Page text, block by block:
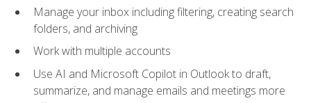
Manage your inbox including filtering, creating search
folders, and archiving
Work with multiple accounts
Use AI and Microsoft Copilot in Outlook to draft,
summarize, and manage emails and meetings more